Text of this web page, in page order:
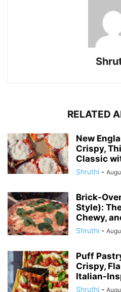
RELATED
New
Crispy,
Classic
Shruthi -
Brick-
Style):
Chewy,
Shruthi -
Puff
Crispy,
Italian-
Shruthi -